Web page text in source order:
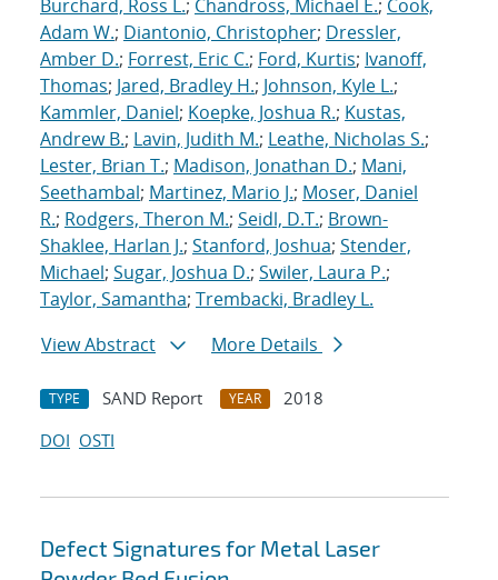
Burchard, Ross L.; Chandross, Michael E.; Cook,
Adam W.; Diantonio, Christopher; Dressler,
Amber D.; Forrest, Eric C.; Ford, Kurtis; Ivanoff,
Thomas; Jared, Bradley H.; Johnson, Kyle L.;
Kammler, Daniel; Koepke, Joshua R.; Kustas,
Andrew B.; Lavin, Judith M.; Leathe, Nicholas S.;
Lester, Brian T.; Madison, Jonathan D.; Mani,
Seethambal; Martinez, Mario J.; Moser, Daniel
R.; Rodgers, Theron M.; Seidl, D.T.; Brown-
Shaklee, Harlan J.; Stanford, Joshua; Stender,
Michael; Sugar, Joshua D.; Swiler, Laura P.;
Taylor, Samantha; Trembacki, Bradley L.
View Abstract
More Details
TYPE SAND Report YEAR
2018
DOI OSTI
Defect Signatures for Metal Laser